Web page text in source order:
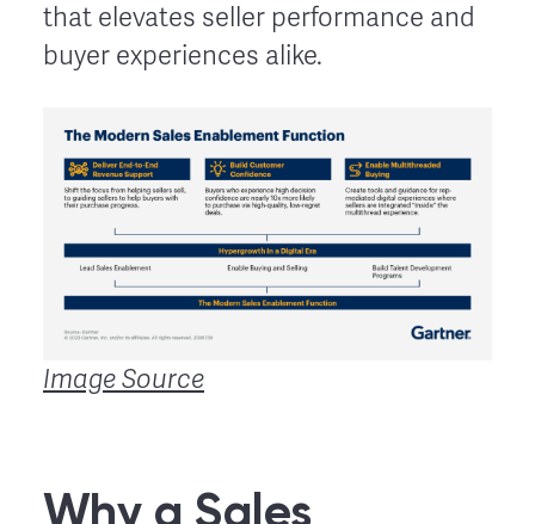
that elevates seller performance and
buyer experiences alike.
Image Source
Why a Sales